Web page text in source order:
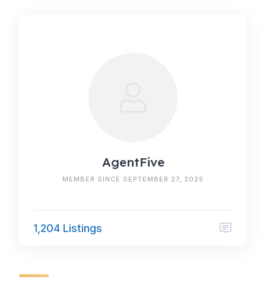
AgentFive
MEMBER SINCE SEPTEMBER 27, 2025
1,204 Listings